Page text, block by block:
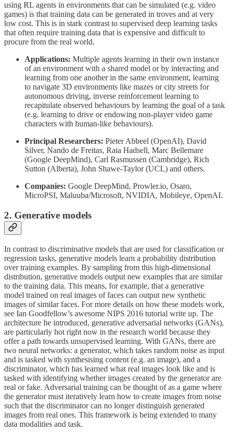
using RL agents in environments that can be simulated (e.g. video
games) is that training data can be generated in troves and at very
low cost. This is in stark contrast to supervised deep learning tasks
that often require training data that is expensive and difficult to
procure from the real world.
Applications: Multiple agents learning in their own instance
of an environment with a shared model or by interacting and
learning from one another in the same environment, learning
to navigate 3D environments like mazes or city streets for
autonomous driving, inverse reinforcement learning to
recapitulate observed behaviours by learning the goal of a task
(e.g. learning to drive or endowing non-player video game
characters with human-like behaviours).
Principal Researchers: Pieter Abbeel (OpenAI), David
Silver, Nando de Freitas, Raia Hadsell, Marc Bellemare
(Google DeepMind), Carl Rasmussen (Cambridge), Rich
Sutton (Alberta), John Shawe-Taylor (UCL) and others.
Companies: Google DeepMind, Prowler.io, Osaro,
MicroPSI, Maluuba/Microsoft, NVIDIA, Mobileye, OpenAI.
2. Generative models
In contrast to discriminative models that are used for classification or
regression tasks, generative models learn a probability distribution
over training examples. By sampling from this high-dimensional
distribution, generative models output new examples that are similar
to the training data. This means, for example, that a generative
model trained on real images of faces can output new synthetic
images of similar faces. For more details on how these models work,
see Ian Goodfellow’s awesome NIPS 2016 tutorial write up. The
architecture he introduced, generative adversarial networks (GANs),
are particularly hot right now in the research world because they
offer a path towards unsupervised learning. With GANs, there are
two neural networks: a generator, which takes random noise as input
and is tasked with synthesising content (e.g. an image), and a
discriminator, which has learned what real images look like and is
tasked with identifying whether images created by the generator are
real or fake. Adversarial training can be thought of as a game where
the generator must iteratively learn how to create images from noise
such that the discriminator can no longer distinguish generated
images from real ones. This framework is being extended to many
data modalities and task.